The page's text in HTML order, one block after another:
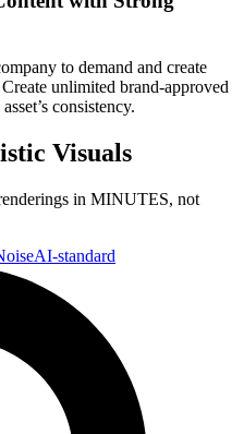
to demand and create
unlimited brand-approved
consistency.
Visuals
in MINUTES, not